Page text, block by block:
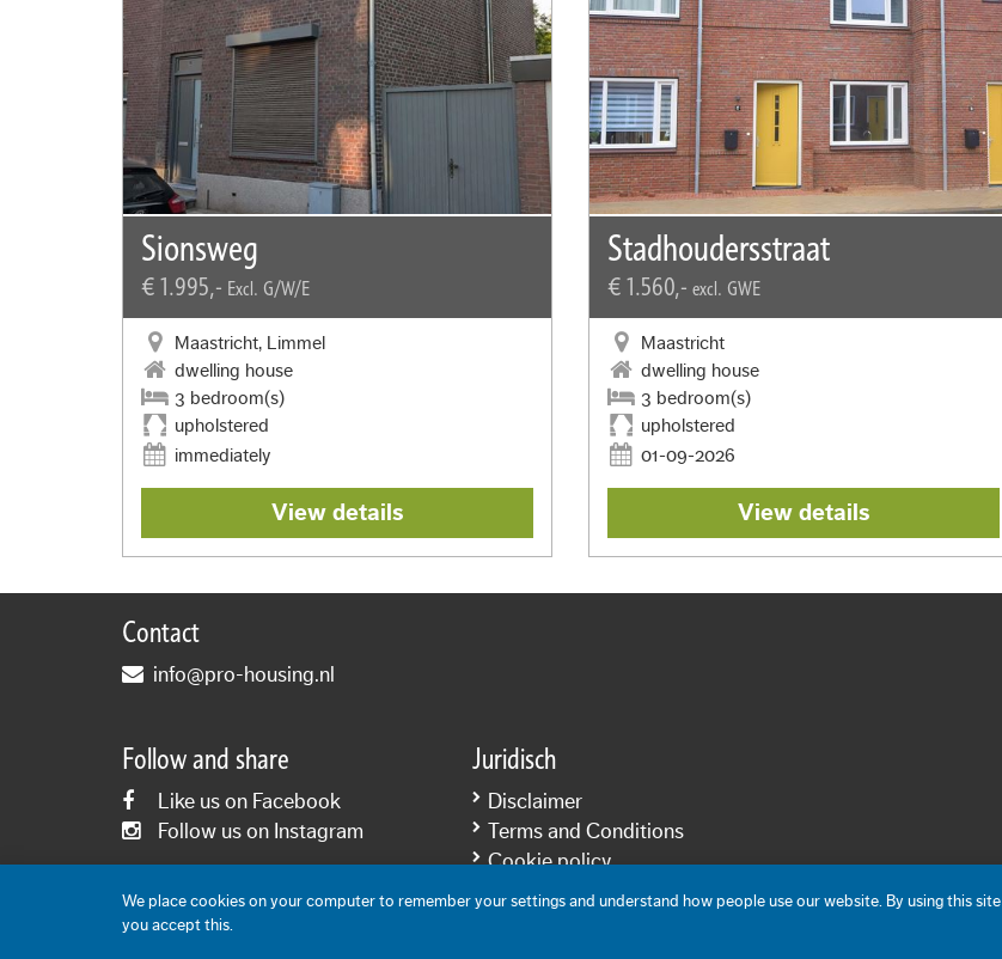
Sionsweg
€ 1.995,- Excl. G/W/E
Maastricht, Limmel
dwelling house
3 bedroom(s)
upholstered
immediately
View details
Stadhoudersstraat
€ 1.560,- excl. GWE
Maastricht
dwelling house
3 bedroom(s)
upholstered
01-09-2026
View details
Contact
info@pro-housing.nl
Follow and share
Like us on Facebook
Follow us on Instagram
Juridisch
Disclaimer
Terms and Conditions
Cookie policy
Privacy statement
We place cookies on your computer to remember your settings and understand how people use our website. By using this site
you accept this.